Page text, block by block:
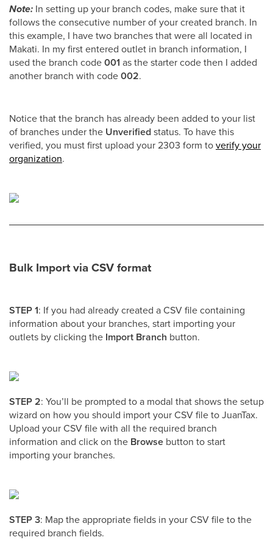
Note: In setting up your branch codes, make sure that it
follows the consecutive number of your created branch. In
this example, I have two branches that were all located in
Makati. In my first entered outlet in branch information, I
used the branch code001 as the starter code then I added
another branch with code002.
Notice that the branch has already been added to your list
of branches under the Unverifiedstatus. To have this
verified, you must first upload your 2303 form toverify your
organization.
Bulk Import via CSV format
STEP 1: If you had already created a CSV file containing
information about your branches, start importing your
outlets by clicking the Import Branch button.
STEP 2: You’ll be prompted to a modal that shows the setup
wizard on how you should import your CSV file to JuanTax.
Upload your CSV file with all the required branch
information and click on the Browse button to start
importing your branches.
STEP 3: Map the appropriate fields in your CSV file to the
required branch fields.